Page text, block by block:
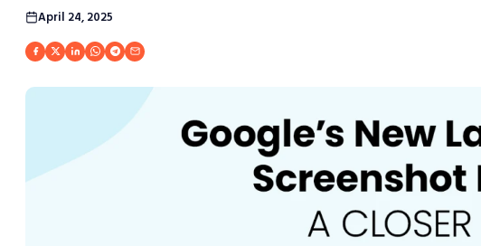
April 24, 2025